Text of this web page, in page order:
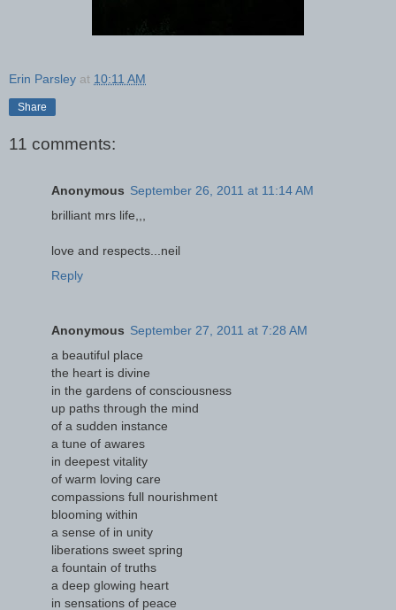
Erin Parsley at 10:11 AM
Share
11 comments:
Anonymous September 26, 2011 at 11:14 AM
brilliant mrs life,,,
love and respects...neil
Reply
Anonymous September 27, 2011 at 7:28 AM
a beautiful place
the heart is divine
in the gardens of consciousness
up paths through the mind
of a sudden instance
a tune of awares
in deepest vitality
of warm loving care
compassions full nourishment
blooming within
a sense of in unity
liberations sweet spring
a fountain of truths
a deep glowing heart
in sensations of peace